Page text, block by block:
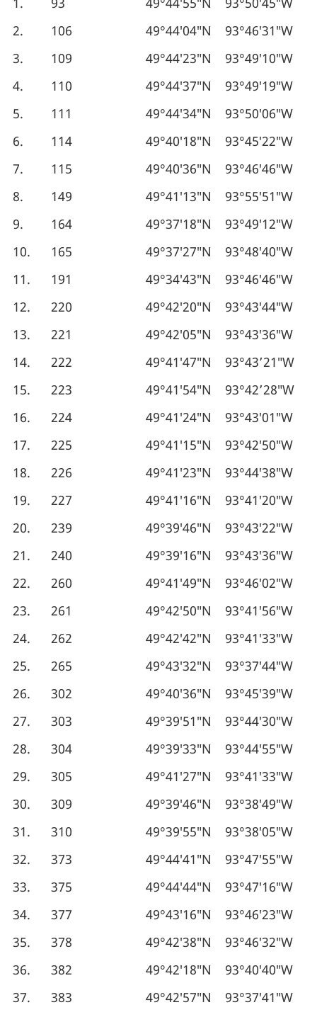
2.
106 49°44′04″N
93°46′31″W
3.
109 49°44′23″N
93°49′10″W
4.
110 49°44′37″N
93°49′19″W
5.
111 49°44′34″N
93°50′06″W
6.
114 49°40′18″N
93°45′22″W
7.
115 49°40′36″N
93°46′46″W
8.
149 49°41′13″N
93°55′51″W
9.
164 49°37′18″N
93°49′12″W
10.
165 49°37′27″N
93°48′40″W
11.
191 49°34′43″N
93°46′46″W
12.
220 49°42′20″N
93°43′44″W
13.
221 49°42′05″N
93°43′36″W
14.
222 49°41′47″N
93°43’21″W
15.
223 49°41′54″N
93°42’28″W
16.
224 49°41′24″N
93°43′01″W
17.
225 49°41′15″N
93°42′50″W
18.
226 49°41′23″N
93°44′38″W
19.
227 49°41′16″N
93°41′20″W
20.
239 49°39′46″N
93°43′22″W
21.
240 49°39′16″N
93°43′36″W
22.
260 49°41′49″N
93°46′02″W
23.
261 49°42′50″N
93°41′56″W
24.
262 49°42′42″N
93°41′33″W
25.
265 49°43′32″N
93°37′44″W
26.
302 49°40′36″N
93°45′39″W
27.
303 49°39′51″N
93°44′30″W
28.
304 49°39′33″N
93°44′55″W
29.
305 49°41′27″N
93°41′33″W
30.
309 49°39′46″N
93°38′49″W
31.
310 49°39′55″N
93°38′05″W
32.
373 49°44′41″N
93°47′55″W
33.
375 49°44′44″N
93°47′16″W
34.
377 49°43′16″N
93°46′23″W
35.
378 49°42′38″N
93°46′32″W
36.
382 49°42′18″N
93°40′40″W
37.
383 49°42′57″N
93°37′41″W